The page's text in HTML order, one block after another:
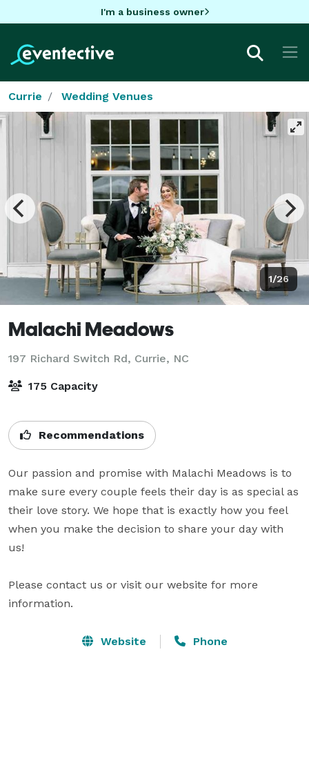
I'm a business owner
Currie Wedding Venues
1/26
Malachi Meadows
197 Richard Switch Rd, Currie, NC
175 Capacity
Recommendations
Our passion and promise with Malachi Meadows is to
make sure every couple feels their day is as special as
their love story. We hope that is exactly how you feel
when you make the decision to share your day with
us!
Please contact us or visit our website for more
information.
Website Phone